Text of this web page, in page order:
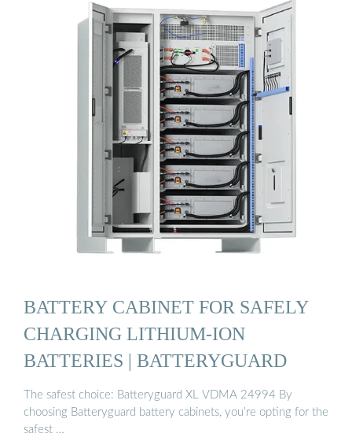
BATTERY CABINET FOR SAFELY
CHARGING LITHIUM-ION
BATTERIES | BATTERYGUARD
The safest choice: Batteryguard XL VDMA 24994 By
choosing Batteryguard battery cabinets, you’re opting for the
safest …